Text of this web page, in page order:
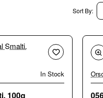
Sort By:
In Stock
0550 Special Smalti. 100g